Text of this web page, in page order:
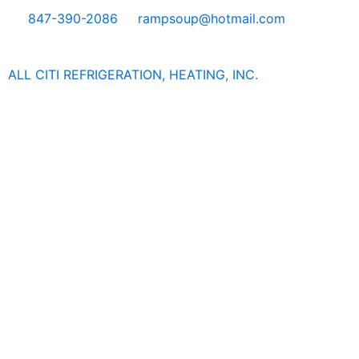
847-390-2086 rampsoup@hotmail.com
ALL CITI REFRIGERATION, HEATING, INC.